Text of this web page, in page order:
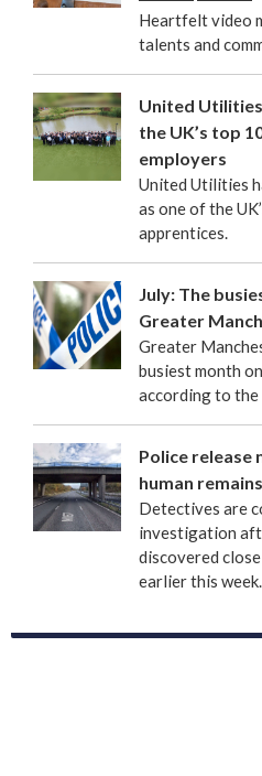
Heartfelt video
talents and
United
the UK’s top
employers
United Utilities
as one of the
apprentices.
July: The
Greater
Greater
busiest month
according to
Police release
human
Detectives are
investigation
discovered
earlier this week.